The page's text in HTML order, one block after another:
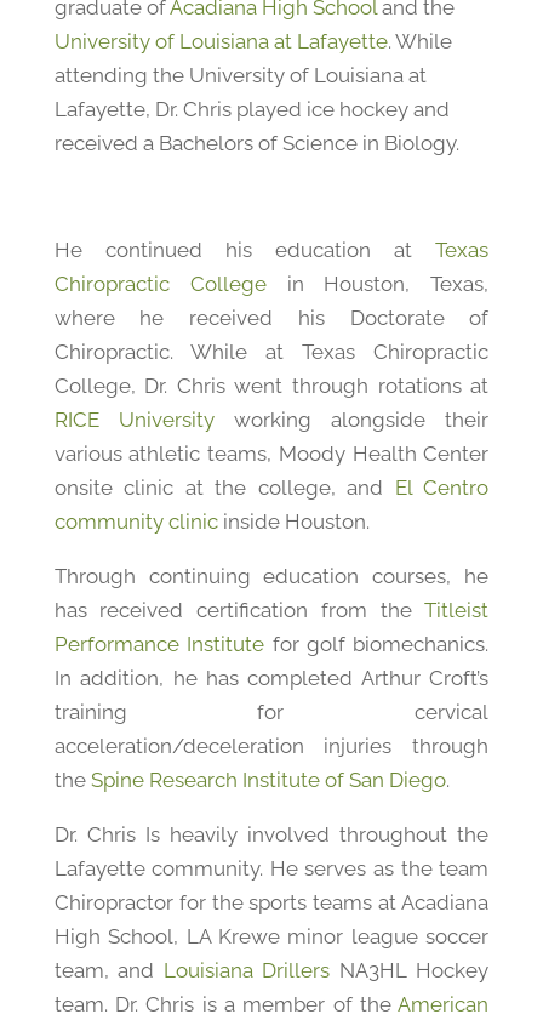
graduate ofAcadiana High School and the
University of Louisiana at Lafayette. While
attending the University of Louisiana at
Lafayette, Dr. Chris played ice hockey and
received a Bachelors of Science in Biology.
He continued his education atTexas
Chiropractic Collegein Houston, Texas,
where he received his Doctorate of
Chiropractic. While at Texas Chiropractic
College, Dr. Chris went through rotations at
RICE Universityworking alongside their
various athletic teams, Moody Health Center
onsite clinic at the college, and El Centro
community clinicinside Houston.
Through continuing education courses, he
has received certification from theTitleist
Performance Institute for golf biomechanics.
In addition, he has completed Arthur Croft’s
training for cervical
acceleration/deceleration injuries through
the Spine Research Institute of San Diego.
Dr. Chris Is heavily involved throughout the
Lafayette community. He serves as the team
Chiropractor for the sports teams at Acadiana
High School, LA Krewe minor league soccer
team, and Louisiana Drillers NA3HL Hockey
team. Dr. Chris is a member of theAmerican